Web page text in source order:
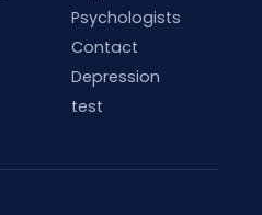
Psychologists
Contact
Depression
test